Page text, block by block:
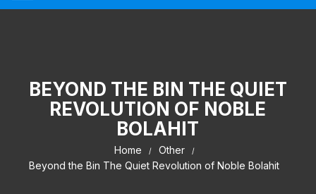
BEYOND THE BIN THE QUIET
REVOLUTION OF NOBLE
BOLAHIT
Home
Other
Beyond the Bin The Quiet Revolution of Noble Bolahit